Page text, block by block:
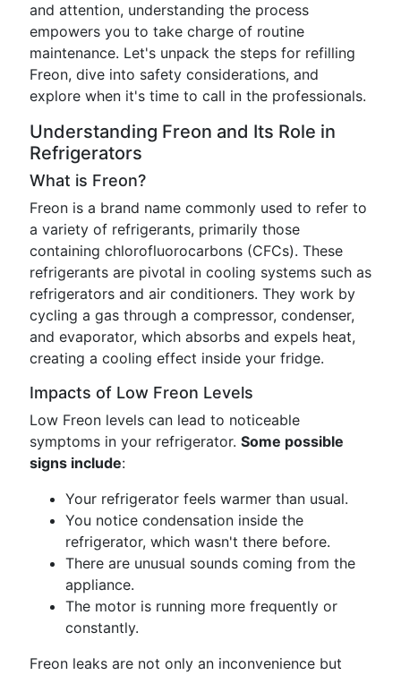
and attention, understanding the process
empowers you to take charge of routine
maintenance. Let's unpack the steps for refilling
Freon, dive into safety considerations, and
explore when it's time to call in the professionals.
Understanding Freon and Its Role in
Refrigerators
What is Freon?
Freon is a brand name commonly used to refer to
a variety of refrigerants, primarily those
containing chlorofluorocarbons (CFCs). These
refrigerants are pivotal in cooling systems such as
refrigerators and air conditioners. They work by
cycling a gas through a compressor, condenser,
and evaporator, which absorbs and expels heat,
creating a cooling effect inside your fridge.
Impacts of Low Freon Levels
Low Freon levels can lead to noticeable
symptoms in your refrigerator. Some possible
signs include:
Your refrigerator feels warmer than usual.
You notice condensation inside the
refrigerator, which wasn't there before.
There are unusual sounds coming from the
appliance.
The motor is running more frequently or
constantly.
Freon leaks are not only an inconvenience but